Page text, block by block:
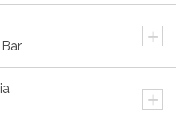
+
+